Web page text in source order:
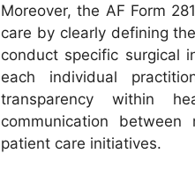
Moreover, the AF Form
care by clearly defining
conduct specific surgical
each individual
transparency within
communication
patient care initiatives.